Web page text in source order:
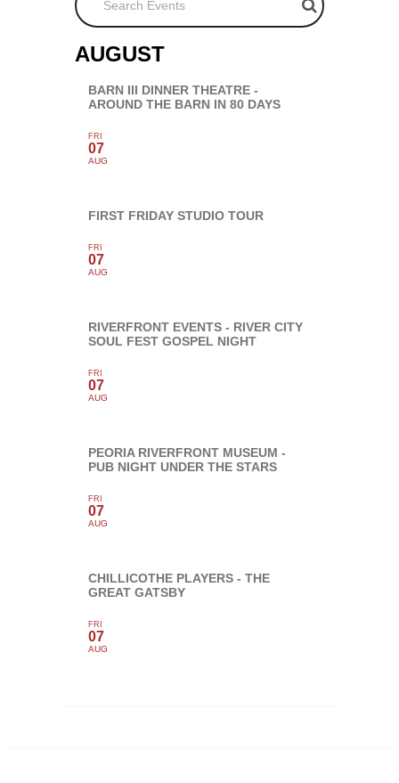
AUGUST
BARN III DINNER THEATRE -
AROUND THE BARN IN 80 DAYS
FRI
07
AUG
FIRST FRIDAY STUDIO TOUR
FRI
07
AUG
RIVERFRONT EVENTS - RIVER CITY
SOUL FEST GOSPEL NIGHT
FRI
07
AUG
PEORIA RIVERFRONT MUSEUM -
PUB NIGHT UNDER THE STARS
FRI
07
AUG
CHILLICOTHE PLAYERS - THE
GREAT GATSBY
FRI
07
AUG